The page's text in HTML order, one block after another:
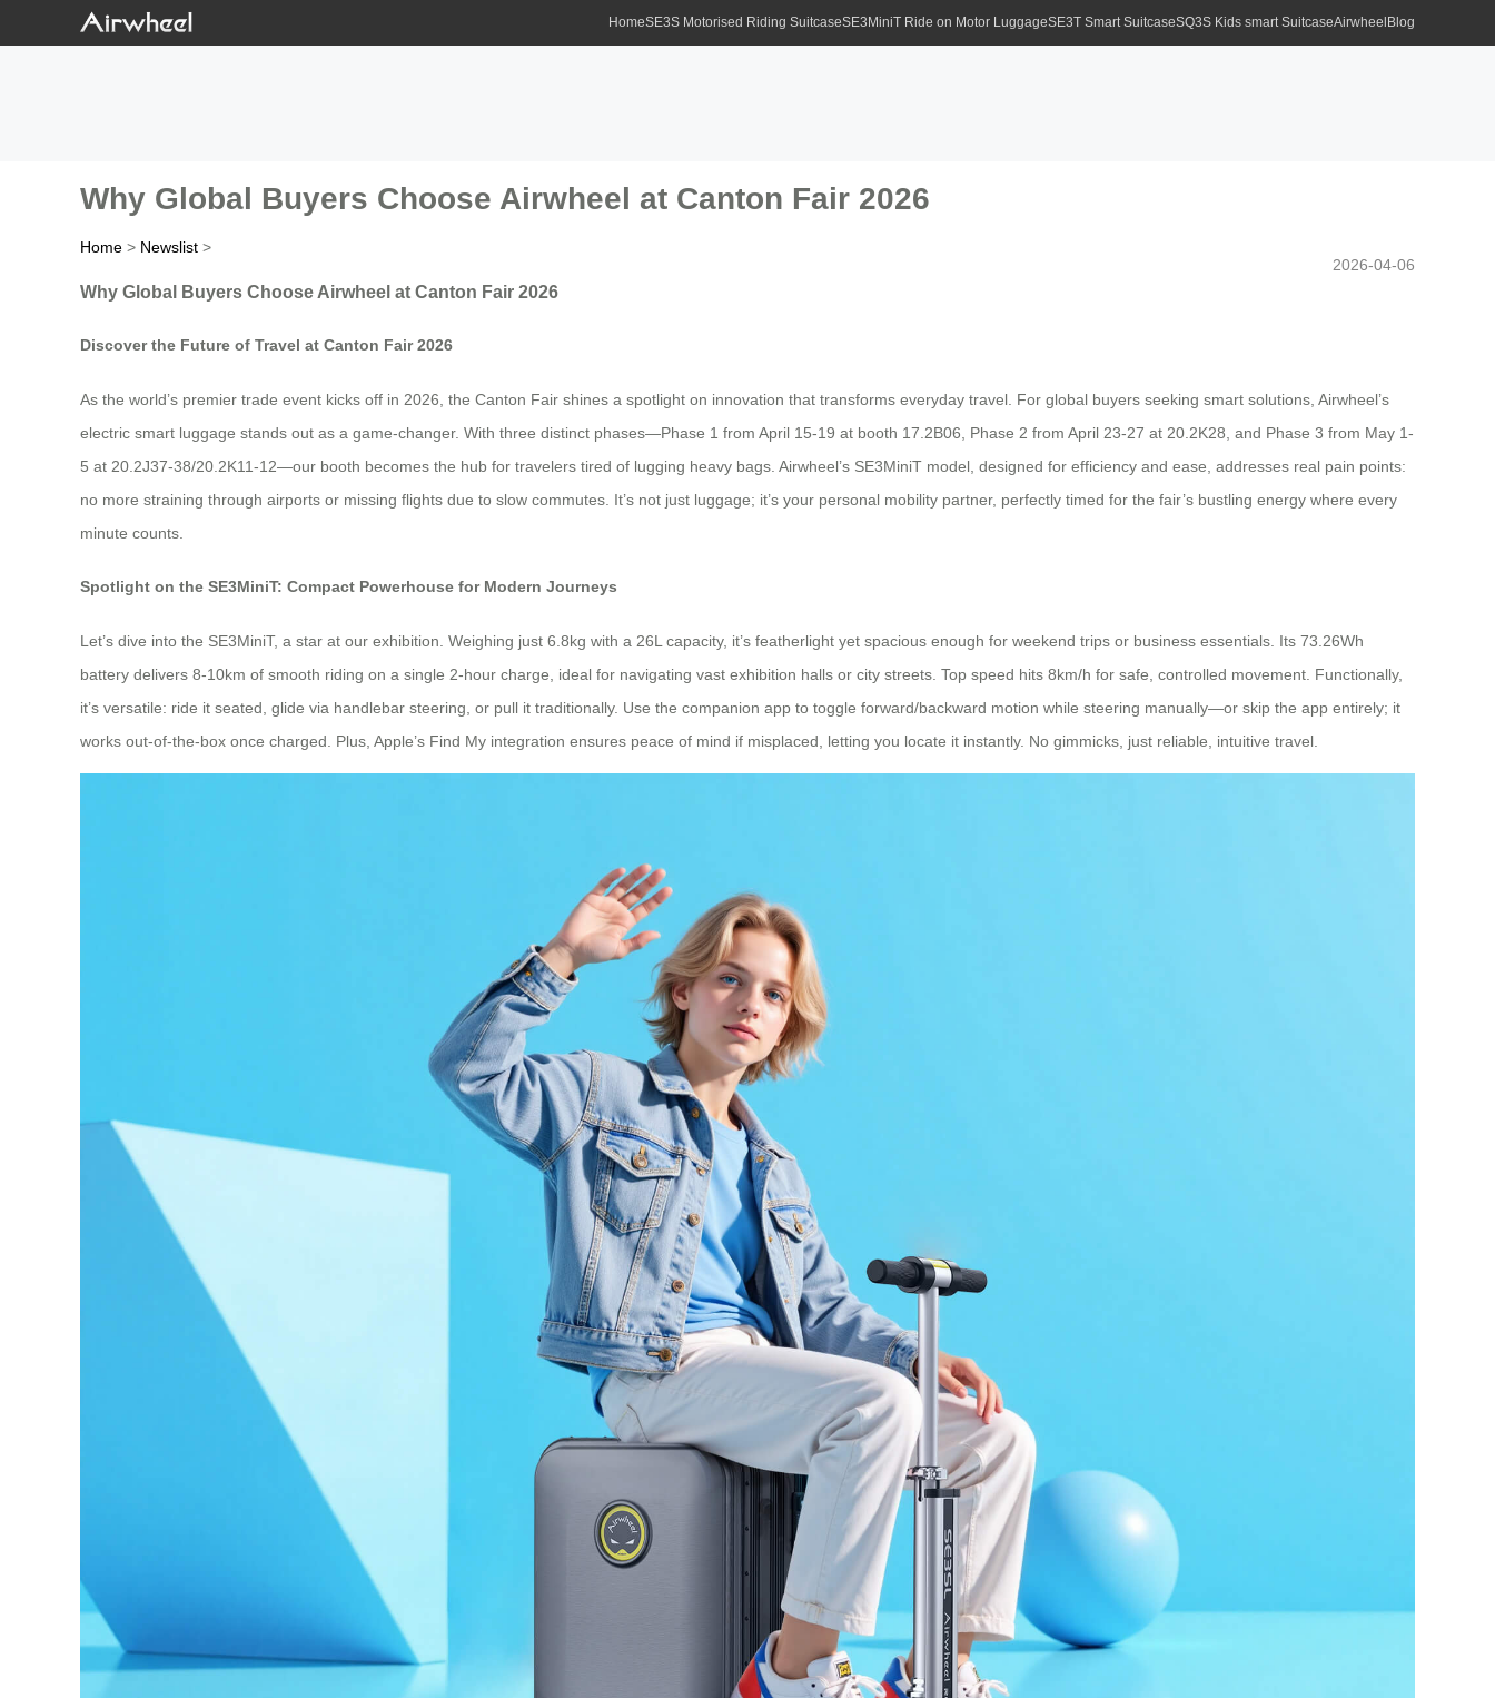
HomeSE3S Motorised Riding SuitcaseSE3MiniT Ride on Motor LuggageSE3T Smart SuitcaseSQ3S Kids smart SuitcaseAirwheel Blog
Why Global Buyers Choose Airwheel at Canton Fair 2026
Home > Newslist >
2026-04-06
Why Global Buyers Choose Airwheel at Canton Fair 2026
Discover the Future of Travel at Canton Fair 2026
As the world’s premier trade event kicks off in 2026, the Canton Fair shines a spotlight on innovation that transforms everyday travel. For global buyers seeking smart solutions, Airwheel’s
electric smart luggage stands out as a game-changer. With three distinct phases—Phase 1 from April 15-19 at booth 17.2B06, Phase 2 from April 23-27 at 20.2K28, and Phase 3 from May 1-
5 at 20.2J37-38/20.2K11-12—our booth becomes the hub for travelers tired of lugging heavy bags. Airwheel’s SE3MiniT model, designed for efficiency and ease, addresses real pain points:
no more straining through airports or missing flights due to slow commutes. It’s not just luggage; it’s your personal mobility partner, perfectly timed for the fair’s bustling energy where every
minute counts.
Spotlight on the SE3MiniT: Compact Powerhouse for Modern Journeys
Let’s dive into the SE3MiniT, a star at our exhibition. Weighing just 6.8kg with a 26L capacity, it’s featherlight yet spacious enough for weekend trips or business essentials. Its 73.26Wh
battery delivers 8-10km of smooth riding on a single 2-hour charge, ideal for navigating vast exhibition halls or city streets. Top speed hits 8km/h for safe, controlled movement. Functionally,
it’s versatile: ride it seated, glide via handlebar steering, or pull it traditionally. Use the companion app to toggle forward/backward motion while steering manually—or skip the app entirely; it
works out-of-the-box once charged. Plus, Apple’s Find My integration ensures peace of mind if misplaced, letting you locate it instantly. No gimmicks, just reliable, intuitive travel.